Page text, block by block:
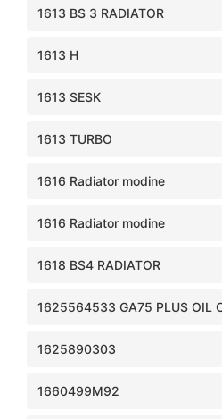
1613 BS 3 RADIATOR
1613 H
1613 SESK
1613 TURBO
1616 Radiator modine
1616 Radiator modine
1618 BS4 RADIATOR
1625564533 GA75 PLUS OIL
1625890303
1660499M92